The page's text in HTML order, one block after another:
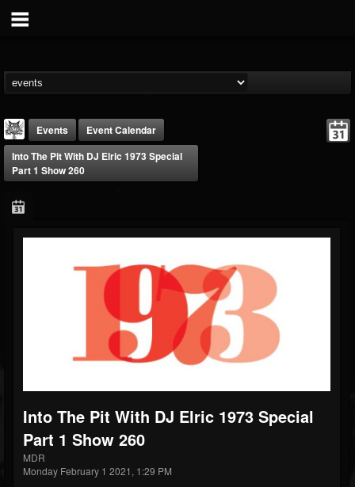
@elricnewby
FOLLOWING
65
UPDATES
1130
Events
Event Calendar
Into The Pit With DJ Elric 1973 Special
Part 1 Show 260
Into The Pit With DJ Elric 1973 Special
Part 1 Show 260
MDR
Monday February 1 2021, 1:29 PM